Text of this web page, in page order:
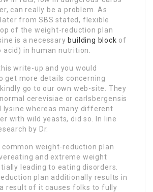
can really be a problem. As
from SBS stated, flexible
of the weight-reduction plan
is a necessary building block of
acid) in human nutrition.
write-up and you would
get more details concerning
kindly go to our own web-site. They
cerevisiae or carlsbergensis
lysine whereas many different
with wild yeasts, did so. In line
by Dr.
weight-reduction plan
and extreme weight
leading to eating disorders.
plan additionally results in
result of it causes folks to fully